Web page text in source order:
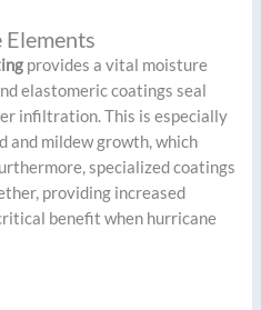
provides a vital moisture
elastomeric coatings seal
infiltration. This is especially
and mildew growth, which
specialized coatings
providing increased
benefit when hurricane